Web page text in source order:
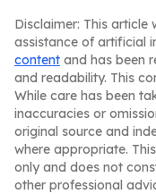
Disclaimer: This article
assistance of artificial
content and has been
and readability. This
While care has been
inaccuracies or
original source and
where appropriate.
only and does not
other professional